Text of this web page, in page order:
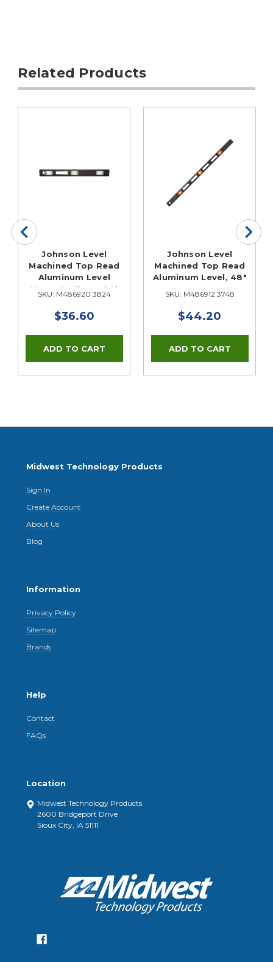
Related Products
Johnson Level
Machined Top Read
Aluminum Level
Magnetic Base, 24"
SKU: M486920 3824
$36.60
Johnson Level
Machined Top Read
Aluminum Level, 48"
SKU: M486912 3748
$44.20
Midwest Technology Products
Sign In
Create Account
About Us
Blog
Information
Privacy Policy
Sitemap
Brands
Help
Contact
FAQs
Location
Midwest Technology Products
2600 Bridgeport Drive
Sioux City, IA 51111